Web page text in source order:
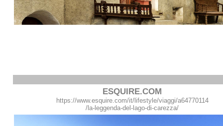
ESQUIRE.COM
https://www.esquire.com/it/lifestyle/viaggi/a64770114
/la-leggenda-del-lago-di-carezza/